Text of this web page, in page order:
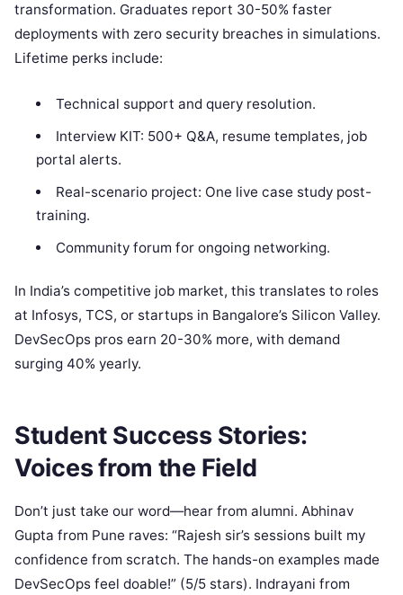
transformation. Graduates report 30-50% faster
deployments with zero security breaches in simulations.
Lifetime perks include:
Technical support and query resolution.
Interview KIT: 500+ Q&A, resume templates, job
portal alerts.
Real-scenario project: One live case study post-
training.
Community forum for ongoing networking.
In India’s competitive job market, this translates to roles
at Infosys, TCS, or startups in Bangalore’s Silicon Valley.
DevSecOps pros earn 20-30% more, with demand
surging 40% yearly.
Student Success Stories:
Voices from the Field
Don’t just take our word—hear from alumni. Abhinav
Gupta from Pune raves: “Rajesh sir’s sessions built my
confidence from scratch. The hands-on examples made
DevSecOps feel doable!” (5/5 stars). Indrayani from